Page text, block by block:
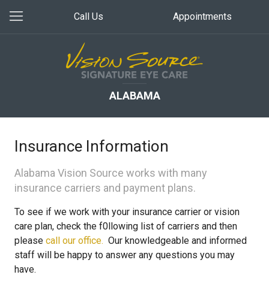
Call Us Appointments
ALABAMA
Insurance Information
Alabama Vision Source works with many
insurance carriers and payment plans.
To see if we work with your insurance carrier or vision
care plan, check the f0llowing list of carriers and then
please call our office. Our knowledgeable and informed
staff will be happy to answer any questions you may
have.